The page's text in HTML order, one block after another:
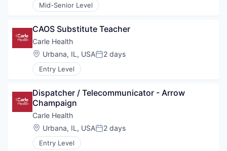
Mid-Senior Level
CAOS Substitute Teacher
Carle Health
Location:
Urbana, IL, USAPosted:
2 days
Entry Level
Dispatcher / Telecommunicator - Arrow
Champaign
Carle Health
Location:
Urbana, IL, USAPosted:
2 days
Entry Level